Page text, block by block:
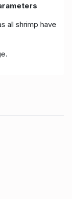
all shrimp have